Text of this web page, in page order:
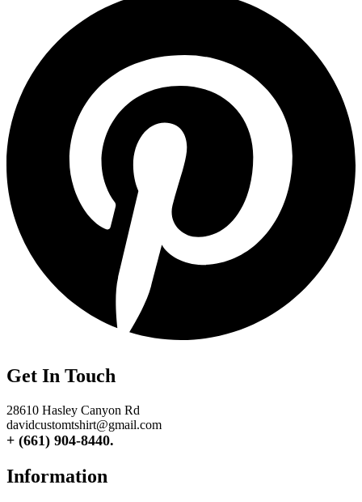
Get In Touch
28610 Hasley Canyon Rd
davidcustomtshirt@gmail.com
+ (661) 904-8440.
Information